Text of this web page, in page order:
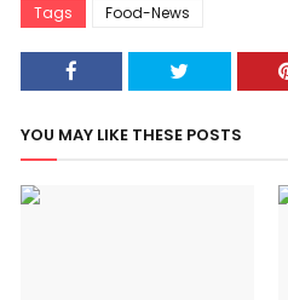
Tags Food-News
YOU MAY LIKE THESE POSTS